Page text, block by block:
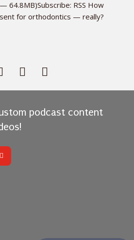
64.8MB)Subscribe: RSS How
for orthodontics — really?
podcast content